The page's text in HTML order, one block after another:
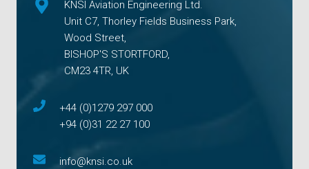
KNSI Aviation Engineering Ltd.
Unit C7, Thorley Fields Business Park,
Wood Street,
BISHOP'S STORTFORD,
CM23 4TR, UK
+44 (0)1279 297 000
+94 (0)31 22 27 100
info@knsi.co.uk